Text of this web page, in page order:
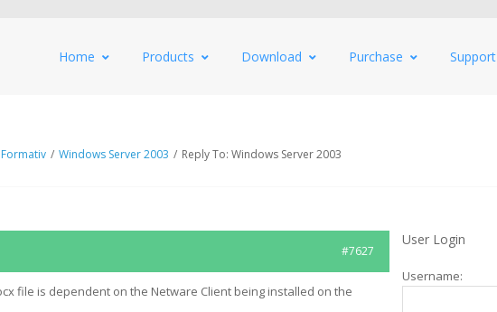
Home Products Download Purchase Support
/ Windows Server 2003 / Reply To: Windows Server 2003
#7627
file is dependent on the Netware Client being installed on the
User Login
Username: